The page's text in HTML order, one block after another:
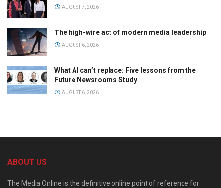
AUGUST 7, 2026
The high-wire act of modern media leadership
AUGUST 6, 2026
What AI can’t replace: Five lessons from the
Future Newsrooms Study
AUGUST 6, 2026
ABOUT US
The Media Online is the definitive online point of reference for